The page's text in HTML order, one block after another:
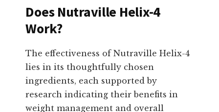
Does Nutraville Helix-4
Work?
The effectiveness of Nutraville Helix-4
lies in its thoughtfully chosen
ingredients, each supported by
research indicating their benefits in
weight management and overall